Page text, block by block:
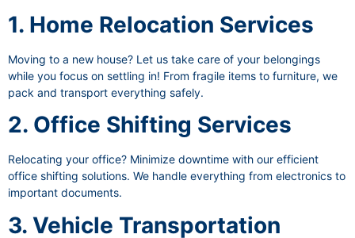
1. Home Relocation Services
Moving to a new house? Let us take care of your belongings
while you focus on settling in! From fragile items to furniture, we
pack and transport everything safely.
2. Office Shifting Services
Relocating your office? Minimize downtime with our efficient
office shifting solutions. We handle everything from electronics to
important documents.
3. Vehicle Transportation